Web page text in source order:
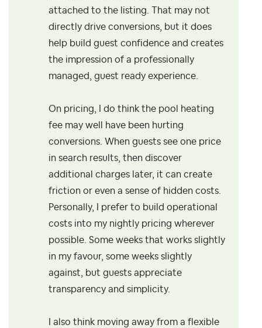
attached to the listing. That may not
directly drive conversions, but it does
help build guest confidence and creates
the impression of a professionally
managed, guest ready experience.
On pricing, I do think the pool heating
fee may well have been hurting
conversions. When guests see one price
in search results, then discover
additional charges later, it can create
friction or even a sense of hidden costs.
Personally, I prefer to build operational
costs into my nightly pricing wherever
possible. Some weeks that works slightly
in my favour, some weeks slightly
against, but guests appreciate
transparency and simplicity.
I also think moving away from a flexible